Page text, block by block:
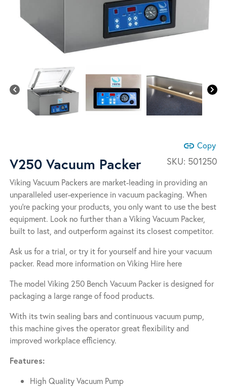
link Copy
SKU: 501250
V250 Vacuum Packer
Viking Vacuum Packers are market-leading in providing an
unparalleled user-experience in vacuum packaging. When
you’re packing your products, you only want to use the best
equipment. Look no further than a Viking Vacuum Packer,
built to last, and outperform against its closest competitor.
Ask us for a trial, or try it for yourself and hire your vacuum
packer. Read more information onViking Hire here
The model Viking 250 Bench Vacuum Packer is designed for
packaging a large range of food products.
With its twin sealing bars and continuous vacuum pump,
this machine gives the operator great flexibility and
improved workplace efficiency.
Features:
High Quality Vacuum Pump